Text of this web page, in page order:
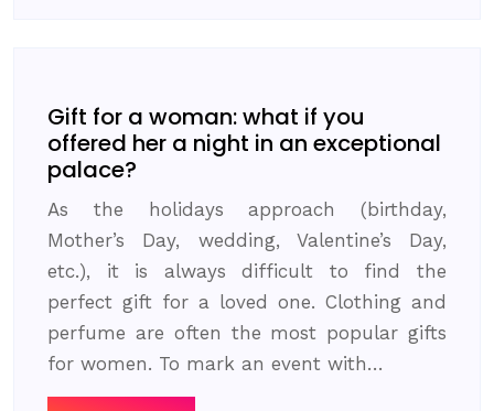
Gift for a woman: what if you
offered her a night in an exceptional
palace?
As the holidays approach (birthday,
Mother’s Day, wedding, Valentine’s Day,
etc.), it is always difficult to find the
perfect gift for a loved one. Clothing and
perfume are often the most popular gifts
for women. To mark an event with…